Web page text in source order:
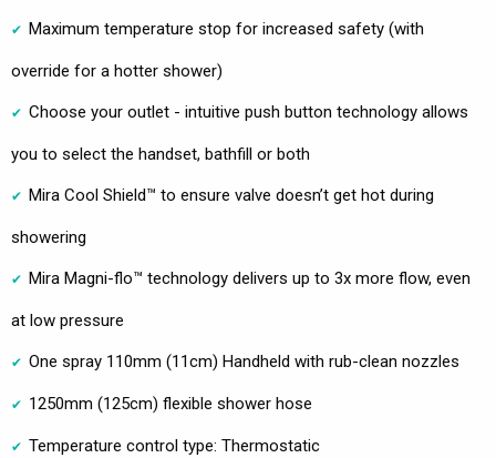
Maximum temperature stop for increased safety (with
override for a hotter shower)
Choose your outlet - intuitive push button technology allows
you to select the handset, bathfill or both
Mira Cool Shield™ to ensure valve doesn’t get hot during
showering
Mira Magni-flo™ technology delivers up to 3x more flow, even
at low pressure
One spray 110mm (11cm) Handheld with rub-clean nozzles
1250mm (125cm) flexible shower hose
Temperature control type: Thermostatic